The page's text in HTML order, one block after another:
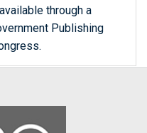
through a
Publishing